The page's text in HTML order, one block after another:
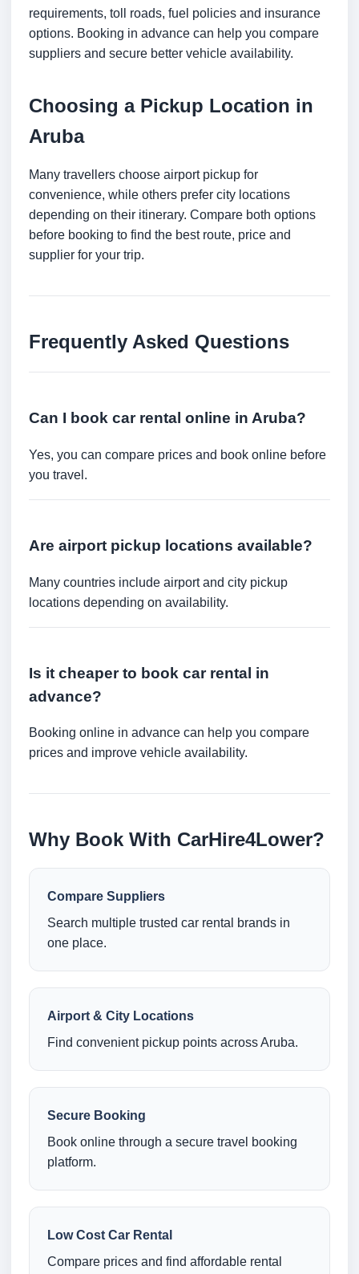
requirements, toll roads, fuel policies and insurance
options. Booking in advance can help you compare
suppliers and secure better vehicle availability.
Choosing a Pickup Location in
Aruba
Many travellers choose airport pickup for
convenience, while others prefer city locations
depending on their itinerary. Compare both options
before booking to find the best route, price and
supplier for your trip.
Frequently Asked Questions
Can I book car rental online in Aruba?
Yes, you can compare prices and book online before
you travel.
Are airport pickup locations available?
Many countries include airport and city pickup
locations depending on availability.
Is it cheaper to book car rental in
advance?
Booking online in advance can help you compare
prices and improve vehicle availability.
Why Book With CarHire4Lower?
Compare Suppliers
Search multiple trusted car rental brands in
one place.
Airport & City Locations
Find convenient pickup points across Aruba.
Secure Booking
Book online through a secure travel booking
platform.
Low Cost Car Rental
Compare prices and find affordable rental